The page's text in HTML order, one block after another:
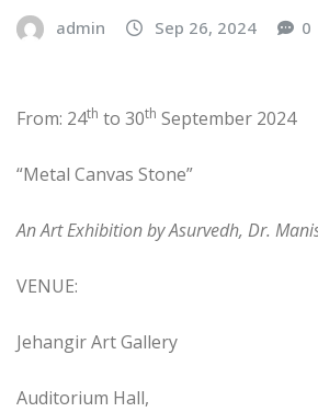
admin Sep 26, 2024 0
From: 24th to 30th September 2024
“Metal Canvas Stone”
An Art Exhibition by Asurvedh, Dr.
VENUE:
Jehangir Art Gallery
Auditorium Hall,